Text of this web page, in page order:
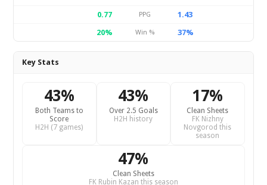
0.77
PPG
1.43
20%
Win % 37%
Key Stats
43%
Both Teams to
Score
H2H (7 games)
43%
Over 2.5 Goals
H2H history
17%
Clean Sheets
FK Nizhny
Novgorod this
season
47%
Clean Sheets
FK Rubin Kazan this season